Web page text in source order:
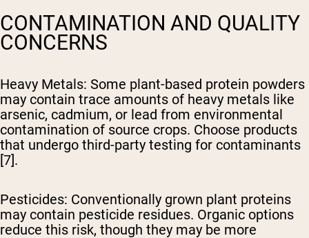
CONTAMINATION AND QUALITY
CONCERNS
Heavy Metals: Some plant-based protein powders
may contain trace amounts of heavy metals like
arsenic, cadmium, or lead from environmental
contamination of source crops. Choose products
that undergo third-party testing for contaminants
[7].
Pesticides: Conventionally grown plant proteins
may contain pesticide residues. Organic options
reduce this risk, though they may be more